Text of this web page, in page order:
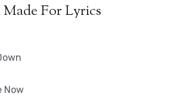
For Lyrics
Now